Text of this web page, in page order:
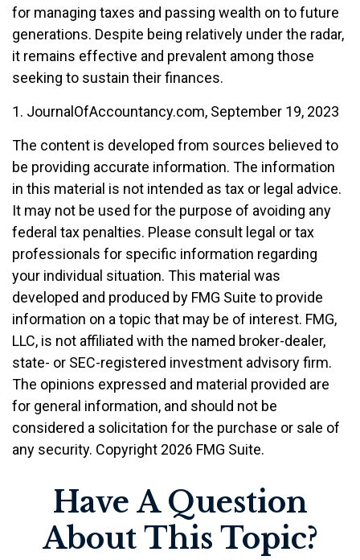
for managing taxes and passing wealth on to future
generations. Despite being relatively under the radar,
it remains effective and prevalent among those
seeking to sustain their finances.
1. JournalOfAccountancy.com, September 19, 2023
The content is developed from sources believed to
be providing accurate information. The information
in this material is not intended as tax or legal advice.
It may not be used for the purpose of avoiding any
federal tax penalties. Please consult legal or tax
professionals for specific information regarding
your individual situation. This material was
developed and produced by FMG Suite to provide
information on a topic that may be of interest. FMG,
LLC, is not affiliated with the named broker-dealer,
state- or SEC-registered investment advisory firm.
The opinions expressed and material provided are
for general information, and should not be
considered a solicitation for the purchase or sale of
any security. Copyright 2026 FMG Suite.
Have A Question
About This Topic?